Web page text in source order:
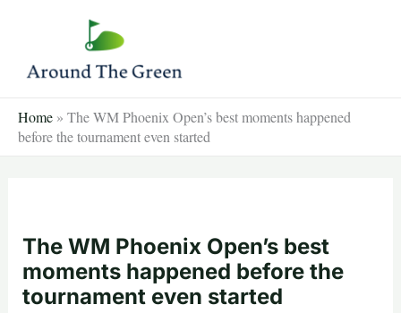
content
Home » The WM Phoenix Open’s best moments happened
before the tournament even started
The WM Phoenix Open’s best
moments happened before the
tournament even started